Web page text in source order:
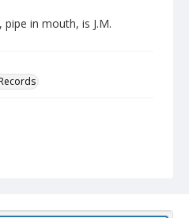
in mouth, is J.M.